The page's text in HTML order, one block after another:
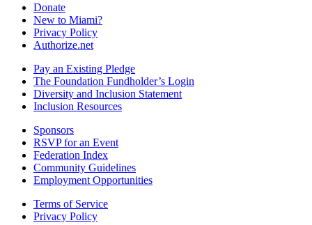
Donate
New to Miami?
Privacy Policy
Authorize.net
Pay an Existing Pledge
The Foundation Fundholder’s Login
Diversity and Inclusion Statement
Inclusion Resources
Sponsors
RSVP for an Event
Federation Index
Community Guidelines
Employment Opportunities
Terms of Service
Privacy Policy